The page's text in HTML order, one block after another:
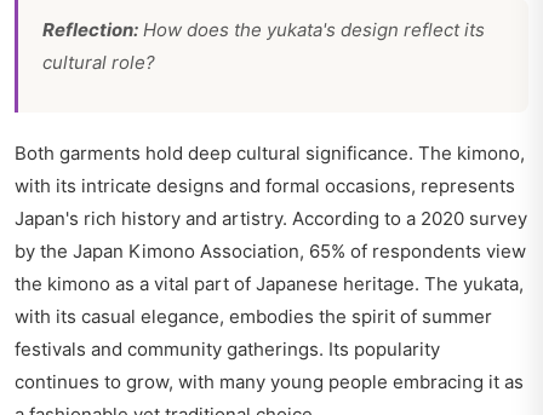
Reflection: How does the yukata's design reflect its
cultural role?
Both garments hold deep cultural significance. The kimono,
with its intricate designs and formal occasions, represents
Japan's rich history and artistry. According to a 2020 survey
by the Japan Kimono Association, 65% of respondents view
the kimono as a vital part of Japanese heritage. The yukata,
with its casual elegance, embodies the spirit of summer
festivals and community gatherings. Its popularity
continues to grow, with many young people embracing it as